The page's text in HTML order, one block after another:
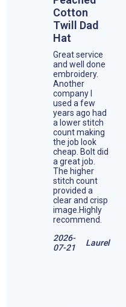
Cotton
Twill Dad
Hat
Great service
and well done
embroidery.
Another
company I
used a few
years ago had
a lower stitch
count making
the job look
cheap. Bolt did
a great job.
The higher
stitch count
provided a
clear and crisp
image.Highly
recommend.
2026-
07-21
Laurel